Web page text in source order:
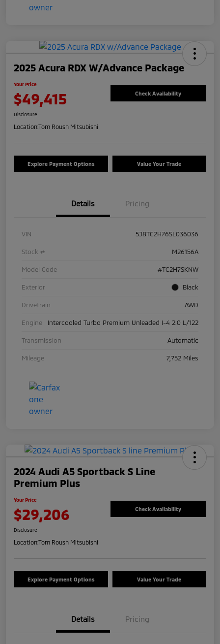
2025 Acura RDX W/Advance Package
Your Price
$49,415 Check Availability
Disclosure
Location:Tom Roush Mitsubishi
Explore Payment Options Value Your Trade
Details Pricing
VIN 5J8TC2H76SL036036
Stock # M26156A
Model Code #TC2H7SKNW
Exterior Black
Drivetrain AWD
Engine Intercooled Turbo Premium Unleaded I-4 2.0 L/122
Transmission Automatic
Mileage 7,752 Miles
2024 Audi A5 Sportback S Line
Premium Plus
Your Price
$29,206 Check Availability
Disclosure
Location:Tom Roush Mitsubishi
Explore Payment Options Value Your Trade
Details Pricing